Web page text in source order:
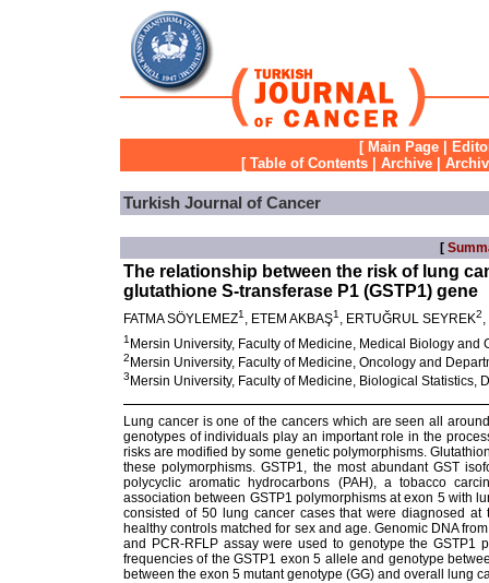
[ Main Page
[ Table of Contents Archive
Turkish Journal of Cancer
[
The relationship between the risk of lung
glutathione S-transferase P1 (GSTP1) gene
FATMA SÖYLEMEZ1 , ETEM AKBAŞ1 , ERTUĞRUL SEYREK2
1 Mersin University, Faculty of Medicine, Medical Biology and
2 Mersin University, Faculty of Medicine, Oncology and
3 Mersin University, Faculty of Medicine, Biological Statistics,
Lung cancer is one of the cancers which are seen all
genotypes of individuals play an important role in the
risks are modified by some genetic polymorphisms.
these polymorphisms. GSTP1, the most abundant GST
polycyclic aromatic hydrocarbons (PAH), a tobacco
association between GSTP1 polymorphisms at exon 5 with
consisted of 50 lung cancer cases that were diagnosed
healthy controls matched for sex and age. Genomic DNA
and PCR-RFLP assay were used to genotype the GSTP1
frequencies of the GSTP1 exon 5 allele and genotype
between the exon 5 mutant genotype (GG) and overall lung